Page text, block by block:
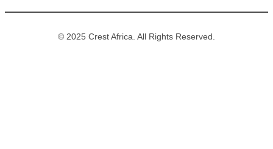
© 2025 Crest Africa. All Rights Reserved.